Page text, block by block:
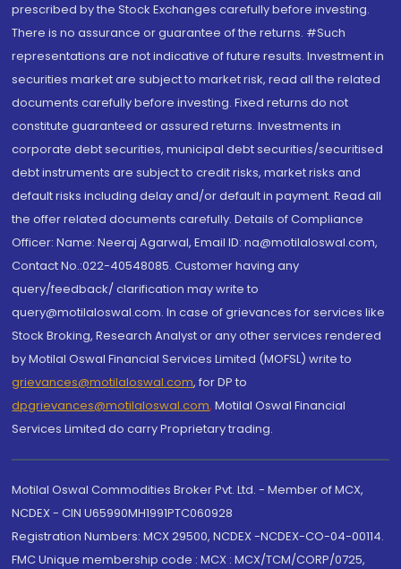
prescribed by the Stock Exchanges carefully before investing.
There is no assurance or guarantee of the returns. #Such
representations are not indicative of future results. Investment in
securities market are subject to market risk, read all the related
documents carefully before investing. Fixed returns do not
constitute guaranteed or assured returns. Investments in
corporate debt securities, municipal debt securities/securitised
debt instruments are subject to credit risks, market risks and
default risks including delay and/or default in payment. Read all
the offer related documents carefully. Details of Compliance
Officer: Name: Neeraj Agarwal, Email ID: na@motilaloswal.com,
Contact No.:022-40548085. Customer having any
query/feedback/ clarification may write to
query@motilaloswal.com. In case of grievances for services like
Stock Broking, Research Analyst or any other services rendered
by Motilal Oswal Financial Services Limited (MOFSL) write to
grievances@motilaloswal.com, for DP to
dpgrievances@motilaloswal.com, Motilal Oswal Financial
Services Limited do carry Proprietary trading.
Motilal Oswal Commodities Broker Pvt. Ltd. - Member of MCX,
NCDEX - CIN U65990MH1991PTC060928
Registration Numbers: MCX 29500, NCDEX -NCDEX-CO-04-00114.
FMC Unique membership code : MCX : MCX/TCM/CORP/0725,